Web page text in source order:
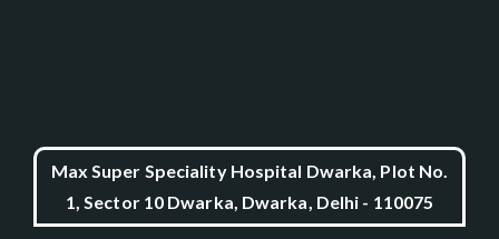
Max Super Speciality Hospital Dwarka, Plot No.
1, Sector 10 Dwarka, Dwarka, Delhi - 110075